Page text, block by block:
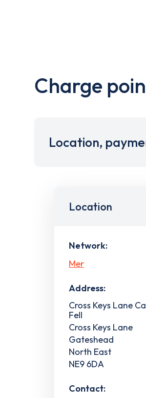
Charge
Location,
Location
Network:
Mer
Address:
Cross Keys Lane
Fell
Cross Keys Lane
Gateshead
North East
NE9 6DA
Contact: